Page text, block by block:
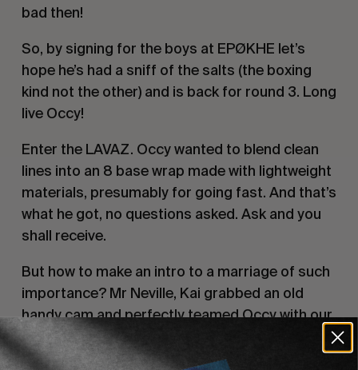
bad then!
So, by signing for the boys at EPØKHE let’s
hope he’s had a sniff of the salts (the boxing
kind not the other) and is back for round 3. Long
live Occy!
Enter the LAVAZ. Occy wanted to blend clean
lines into an 8 base wrap made with lightweight
materials, presumably for going fast. And that’s
what he got, no questions asked. Ask and you
shall receive.
But how to make an intro to a marriage of such
importance? Mr Neville, Kai grabbed an old
handy cam and perfectly teamed Occy with our
new favourite term
renaissance man Creed.